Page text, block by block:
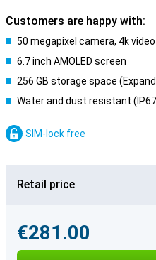
Customers are happy with:
50 megapixel camera, 4k
6.7 inch AMOLED screen
256 GB storage space
Water and dust resistant
SIM-lock free
Retail price
€281.00